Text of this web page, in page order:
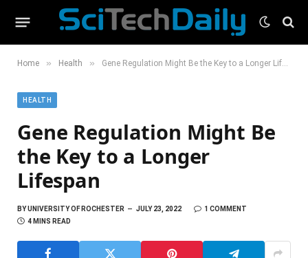
Home » Health » Gene Regulation Might Be the Key to a Longer Lifespan
HEALTH
Gene Regulation Might Be
the Key to a Longer
Lifespan
BYUNIVERSITY OF ROCHESTER JULY 23, 2022
1 COMMENT
4 MINS READ